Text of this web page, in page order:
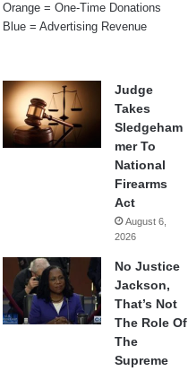
Orange = One-Time Donations
Blue = Advertising Revenue
Judge
Takes
Sledgeham
mer To
National
Firearms
Act
August 6,
2026
No Justice
Jackson,
That’s Not
The Role Of
The
Supreme